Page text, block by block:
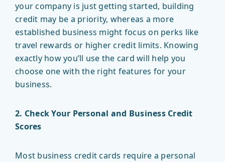
your company is just getting started, building
credit may be a priority, whereas a more
established business might focus on perks like
travel rewards or higher credit limits. Knowing
exactly how you’ll use the card will help you
choose one with the right features for your
business.
2. Check Your Personal and Business Credit
Scores
Most business credit cards require a personal